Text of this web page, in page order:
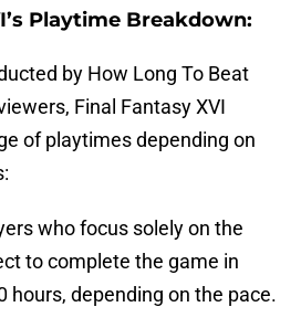
Playtime Breakdown:
by How Long To Beat
Final Fantasy XVI
of playtimes depending on
who focus solely on the
to complete the game in
hours, depending on the pace.